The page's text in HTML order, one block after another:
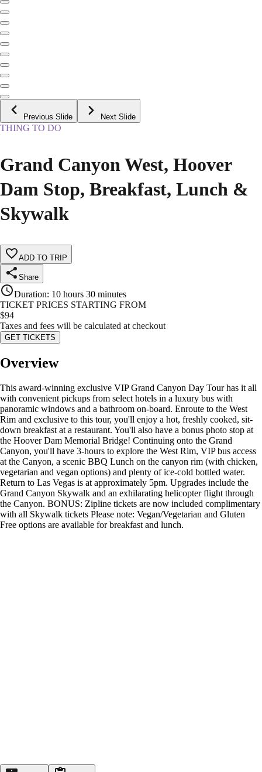
Previous Slide Next Slide
THING TO DO
Grand Canyon West, Hoover
Dam Stop, Breakfast, Lunch &
Skywalk
ADD TO TRIP
Share
Duration: 10 hours 30 minutes
TICKET PRICES STARTING FROM
$94
Taxes and fees will be calculated at checkout
GET TICKETS
Overview
This award-winning exclusive VIP Grand Canyon Day Tour has it all
with convenient pickups from select hotels in a luxury bus with
panoramic windows and a bathroom on-board. Enroute to the West
Rim and exclusive to this tour, you'll enjoy a hot, freshly cooked, sit-
down breakfast at a restaurant. You'll also have a bonus photo stop at
the Hoover Dam Memorial Bridge! Continuing onto the Grand
Canyon, you'll have 3-hours to explore the West Rim, VIP bus access
at the Canyon, a scenic BBQ Lunch on the canyon rim (with chicken,
vegetarian and vegan options) and plenty of ice-cold bottled water.
Return to Las Vegas is at approximately 5pm. Upgrades include the
Grand Canyon Skywalk and an exhilarating helicopter flight through
the Canyon. BONUS: Zipline tickets are now included complimentary
with all Skywalk tickets Please note: Vegan/Vegetarian and Gluten
Free options are available for breakfast and lunch.